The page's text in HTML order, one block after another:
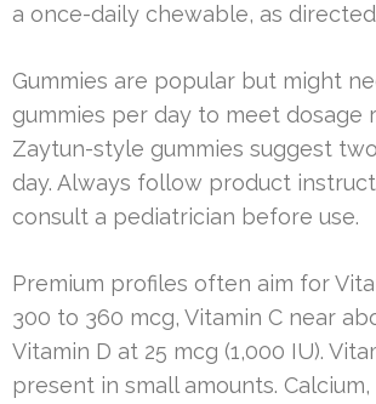
a once-daily chewable, as
Gummies are popular but might
gummies per day to meet dosage
Zaytun-style gummies suggest
day. Always follow product
consult a pediatrician before use.
Premium profiles often aim for
300 to 360 mcg, Vitamin C near
Vitamin D at 25 mcg (1,000 IU).
present in small amounts. Calcium,